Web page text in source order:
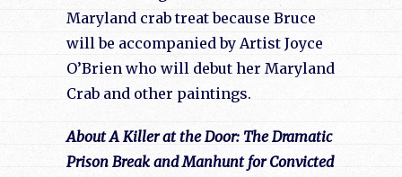
Maryland crab treat because Bruce
will be accompanied by Artist Joyce
O’Brien who will debut her Maryland
Crab and other paintings.
About A Killer at the Door: The Dramatic
Prison Break and Manhunt for Convicted